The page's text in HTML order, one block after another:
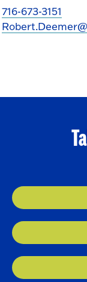
716-673-3151